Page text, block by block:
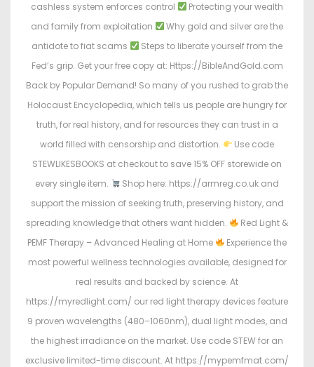
cashless system enforces control
Protecting your wealth
and family from exploitation
Why gold and silver are the
antidote to fiat scams
Steps to liberate yourself from the
Fed’s grip. Get your free copy at: Https://BibleAndGold.com
Back by Popular Demand! So many of you rushed to grab the
Holocaust Encyclopedia, which tells us people are hungry for
truth, for real history, and for resources they can trust in a
world filled with censorship and distortion.
Use code
STEWLIKESBOOKS at checkout to save 15% OFF storewide on
every single item.
Shop here: https://armreg.co.uk and
support the mission of seeking truth, preserving history, and
spreading knowledge that others want hidden.
Red Light &
PEMF Therapy – Advanced Healing at Home
Experience the
most powerful wellness technologies available, designed for
real results and backed by science. At
https://myredlight.com/ our red light therapy devices feature
9 proven wavelengths (480–1060nm), dual light modes, and
the highest irradiance on the market. Use code STEW for an
exclusive limited-time discount. At https://mypemfmat.com/